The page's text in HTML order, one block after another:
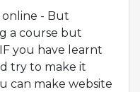
- But
a course but
you have learnt
try to make it
can make website